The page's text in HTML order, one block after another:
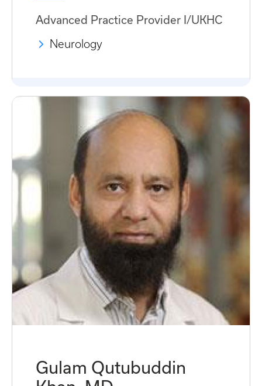
Advanced Practice Provider I/UKHC
Neurology
Gulam Qutubuddin